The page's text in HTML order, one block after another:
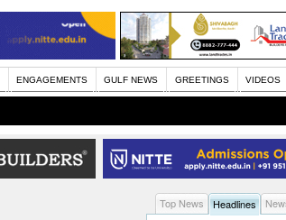
ENGAGEMENTS GULF NEWS GREETINGS VIDEOS
Top News Headlines